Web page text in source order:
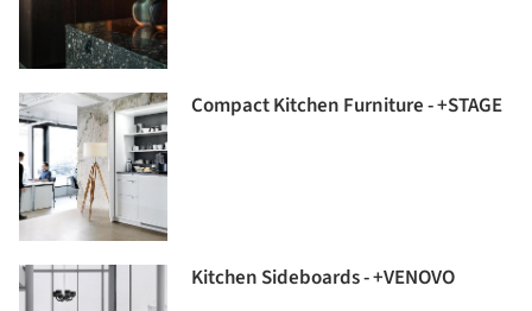
Compact Kitchen Furniture - +STAGE
Kitchen Sideboards - +VENOVO